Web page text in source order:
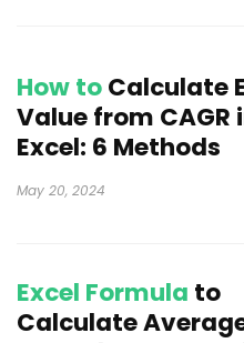
How toCalculate
Value from CAGR
Excel: 6 Methods
May 20, 2024
Excel Formula to
Calculate